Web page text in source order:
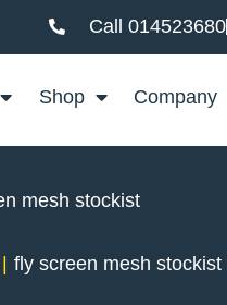
Call 014523680
Shop Company
mesh stockist
fly screen mesh stockist